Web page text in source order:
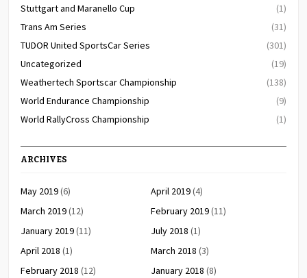
Stuttgart and Maranello Cup
(1)
Trans Am Series
(31)
TUDOR United SportsCar Series
(301)
Uncategorized
(19)
Weathertech Sportscar Championship
(138)
World Endurance Championship
(9)
World RallyCross Championship
(1)
ARCHIVES
May 2019(6) April 2019(4)
March 2019(12) February 2019(11)
January 2019(11) July 2018 (1)
April 2018 (1) March 2018 (3)
February 2018 (12) January 2018 (8)